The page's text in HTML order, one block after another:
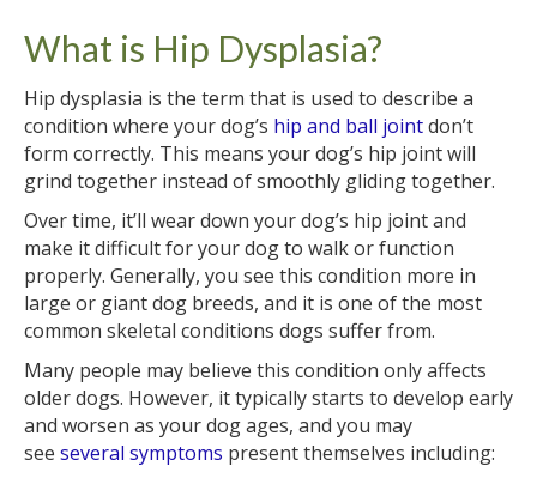
What is Hip Dysplasia?
Hip dysplasia is the term that is used to describe a
condition where your dog’s hip and ball jointdon’t
form correctly. This means your dog’s hip joint will
grind together instead of smoothly gliding together.
Over time, it’ll wear down your dog’s hip joint and
make it difficult for your dog to walk or function
properly. Generally, you see this condition more in
large or giant dog breeds, and it is one of the most
common skeletal conditions dogs suffer from.
Many people may believe this condition only affects
older dogs. However, it typically starts to develop early
and worsen as your dog ages, and you may
see several symptoms present themselves including: